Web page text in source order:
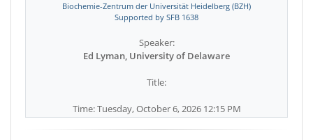
Biochemie-Zentrum der Universität Heidelberg (BZH)
Supported by SFB 1638
Speaker:
Ed Lyman, University of Delaware
Title:
Time: Tuesday, October 6, 2026 12:15 PM